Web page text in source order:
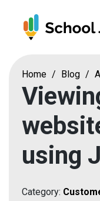
Home / Blog /
using
Category: